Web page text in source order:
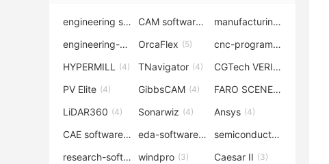
engineering software (7) CAM software (6) manufacturing-software
engineering-simulation (6)
OrcaFlex (5) cnc-programming
HYPERMILL (4) TNavigator (4) CGTech VERICUT
PV Elite (4) GibbsCAM (4) FARO SCENE(4)
LiDAR360 (4) Sonarwiz (4) Ansys (4)
CAE software(4) eda-software(4) semiconductor-eda
research-software (4)
windpro (3) Caesar II (3)